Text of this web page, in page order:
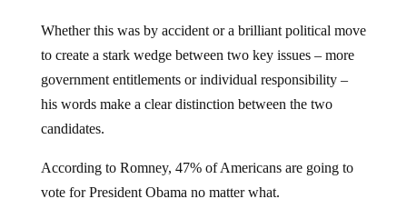
Whether this was by accident or a brilliant political move
to create a stark wedge between two key issues – more
government entitlements or individual responsibility –
his words make a clear distinction between the two
candidates.
According to Romney, 47% of Americans are going to
vote for President Obama no matter what.